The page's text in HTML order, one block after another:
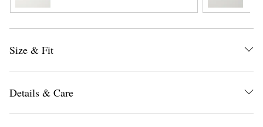
Size & Fit
Details & Care